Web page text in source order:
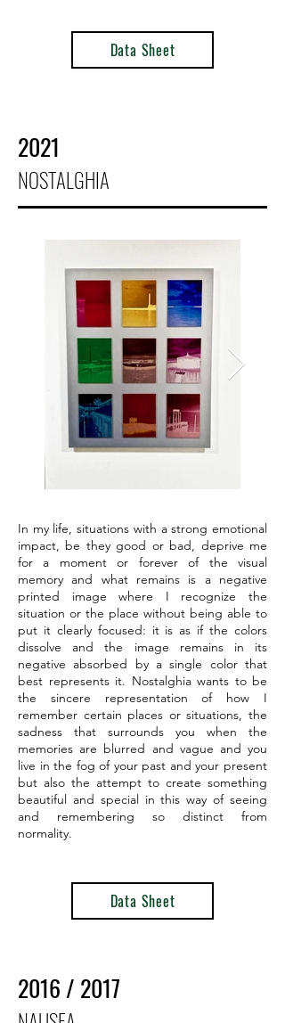
Data Sheet
2021
NOSTALGHIA
In my life, situations with a strong emotional
impact, be they good or bad, deprive me
for a moment or forever of the visual
memory and what remains is a negative
printed image where I recognize the
situation or the place without being able to
put it clearly focused: it is as if the colors
dissolve and the image remains in its
negative absorbed by a single color that
best represents it. Nostalghia wants to be
the sincere representation of how I
remember certain places or situations, the
sadness that surrounds you when the
memories are blurred and vague and you
live in the fog of your past and your present
but also the attempt to create something
beautiful and special in this way of seeing
and remembering so distinct from
normality.
Data Sheet
2016 / 2017